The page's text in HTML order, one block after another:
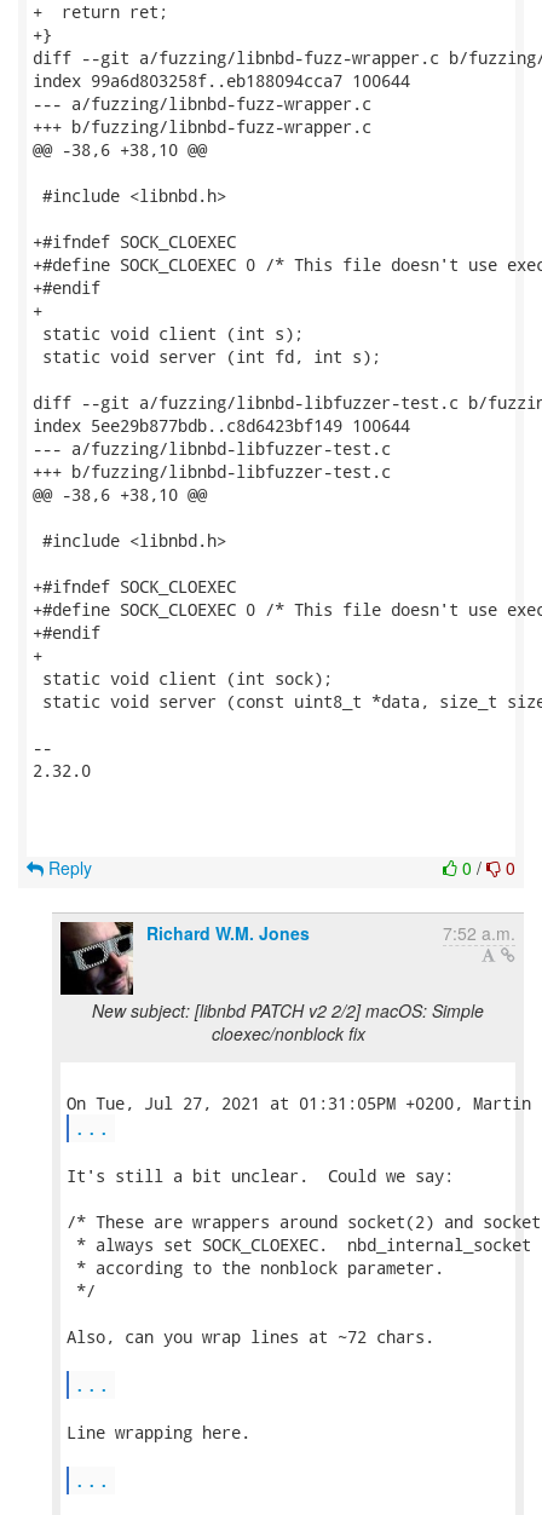
+  return ret;
+}
diff --git a/fuzzing/libnbd-fuzz-wrapper.c b/fuzzing/
index 99a6d803258f..eb188094cca7 100644
--- a/fuzzing/libnbd-fuzz-wrapper.c
+++ b/fuzzing/libnbd-fuzz-wrapper.c
@@ -38,6 +38,10 @@
#include <libnbd.h>
+#ifndef SOCK_CLOEXEC
+#define SOCK_CLOEXEC 0 /* This file doesn't use
+#endif
+
static void client (int s);
static void server (int fd, int s);
diff --git a/fuzzing/libnbd-libfuzzer-test.c b/
index 5ee29b877bdb..c8d6423bf149 100644
--- a/fuzzing/libnbd-libfuzzer-test.c
+++ b/fuzzing/libnbd-libfuzzer-test.c
@@ -38,6 +38,10 @@
#include <libnbd.h>
+#ifndef SOCK_CLOEXEC
+#define SOCK_CLOEXEC 0 /* This file doesn't use
+#endif
+
static void client (int sock);
static void server (const uint8_t *data, size_t
--
2.32.0
0 / 0
Reply
Richard W.M. Jones 7:52 a.m.
New subject: [libnbd PATCH v2 2/2] macOS: Simple
cloexec/nonblock fix
...
It's still a bit unclear.  Could we say:
/* These are wrappers around socket(2) and
* always set SOCK_CLOEXEC.  nbd_internal_socket
* according to the nonblock parameter.
*/
Also, can you wrap lines at ~72 chars.
...
Line wrapping here.
...